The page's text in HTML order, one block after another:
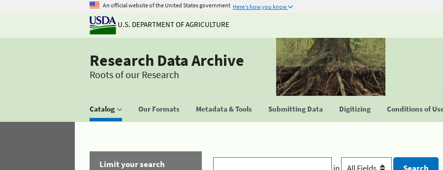
An official website of the United States government Here's how you know
U.S. DEPARTMENT OF AGRICULTURE
Research Data Archive
Roots of our Research
Catalog Our Formats Metadata & Tools Submitting Data Digitizing Conditions of
Limit your search